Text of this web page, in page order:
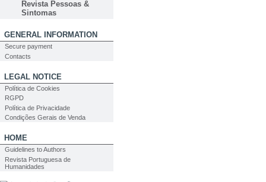
Revista Pessoas &
Sintomas
GENERAL INFORMATION
Secure payment
Contacts
LEGAL NOTICE
Política de Cookies
RGPD
Política de Privacidade
Condições Gerais de Venda
HOME
Guidelines to Authors
Revista Portuguesa de
Humanidades